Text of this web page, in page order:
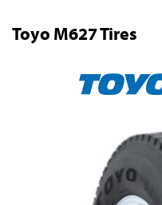
Toyo M627 Tires